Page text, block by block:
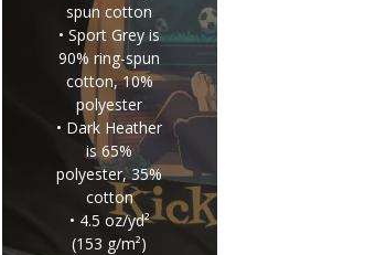
spun cotton
• Sport Grey is
90% ring-spun
cotton, 10%
polyester
• Dark Heather
is 65%
polyester, 35%
cotton
• 4.5 oz/yd²
(153 g/m²)